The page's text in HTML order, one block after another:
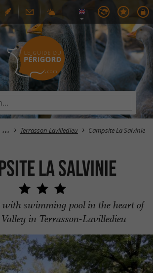
Terrasson Lavilledieu Campsite La Salvinie
La Salvinie
with swimming pool in the heart of
Valley in Terrasson-Lavilledieu